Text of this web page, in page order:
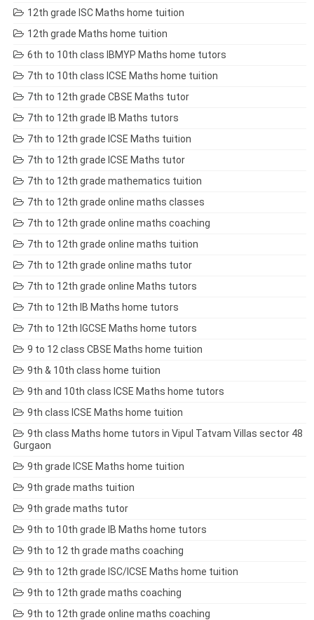
12th grade ISC Maths home tuition
12th grade Maths home tuition
6th to 10th class IBMYP Maths home tutors
7th to 10th class ICSE Maths home tuition
7th to 12th grade CBSE Maths tutor
7th to 12th grade IB Maths tutors
7th to 12th grade ICSE Maths tuition
7th to 12th grade ICSE Maths tutor
7th to 12th grade mathematics tuition
7th to 12th grade online maths classes
7th to 12th grade online maths coaching
7th to 12th grade online maths tuition
7th to 12th grade online maths tutor
7th to 12th grade online Maths tutors
7th to 12th IB Maths home tutors
7th to 12th IGCSE Maths home tutors
9 to 12 class CBSE Maths home tuition
9th & 10th class home tuition
9th and 10th class ICSE Maths home tutors
9th class ICSE Maths home tuition
9th class Maths home tutors in Vipul Tatvam Villas sector 48
Gurgaon
9th grade ICSE Maths home tuition
9th grade maths tuition
9th grade maths tutor
9th to 10th grade IB Maths home tutors
9th to 12 th grade maths coaching
9th to 12th grade ISC/ICSE Maths home tuition
9th to 12th grade maths coaching
9th to 12th grade online maths coaching